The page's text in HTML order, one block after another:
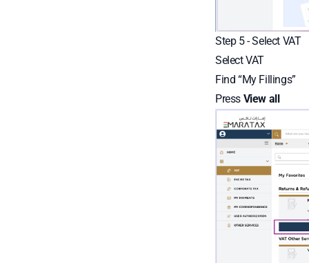
Step 5 - Select VAT
Select VAT
Find “My Fillings”
Press View all